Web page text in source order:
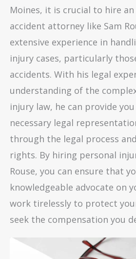
Moines, it is crucial to hire
accident attorney like Sam
extensive experience in
injury cases, particularly
accidents. With his legal
understanding of the
injury law, he can provide
necessary legal
through the legal process
rights. By hiring personal
Rouse, you can ensure that
knowledgeable advocate on
work tirelessly to protect
seek the compensation you